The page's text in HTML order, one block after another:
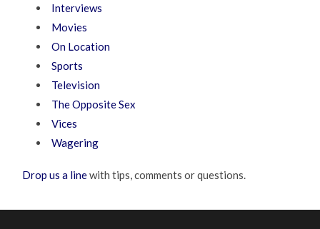
Interviews
Movies
On Location
Sports
Television
The Opposite Sex
Vices
Wagering
Drop us a linewith tips, comments or questions.